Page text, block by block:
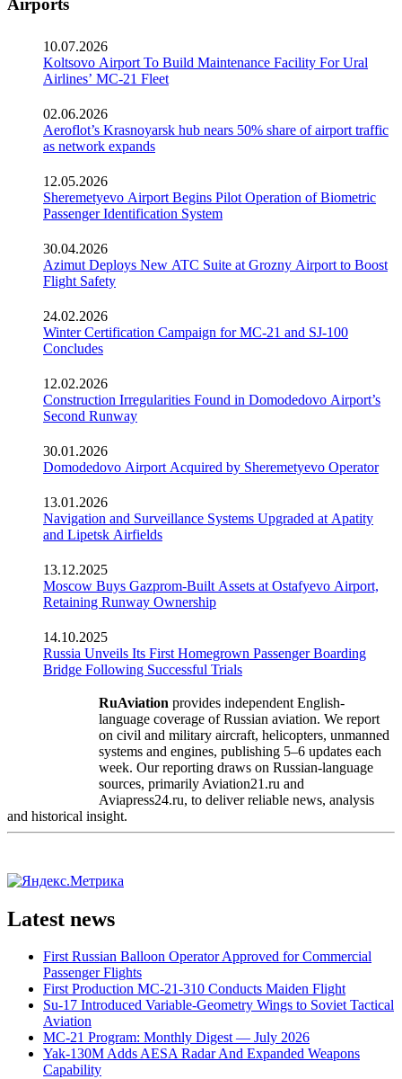
Airports
10.07.2026
Koltsovo Airport To Build Maintenance Facility For Ural
Airlines’ MC-21 Fleet
02.06.2026
Aeroflot’s Krasnoyarsk hub nears 50% share of airport traffic
as network expands
12.05.2026
Sheremetyevo Airport Begins Pilot Operation of Biometric
Passenger Identification System
30.04.2026
Azimut Deploys New ATC Suite at Grozny Airport to Boost
Flight Safety
24.02.2026
Winter Certification Campaign for MC-21 and SJ-100
Concludes
12.02.2026
Construction Irregularities Found in Domodedovo Airport’s
Second Runway
30.01.2026
Domodedovo Airport Acquired by Sheremetyevo Operator
13.01.2026
Navigation and Surveillance Systems Upgraded at Apatity
and Lipetsk Airfields
13.12.2025
Moscow Buys Gazprom-Built Assets at Ostafyevo Airport,
Retaining Runway Ownership
14.10.2025
Russia Unveils Its First Homegrown Passenger Boarding
Bridge Following Successful Trials
RuAviation provides independent English-
language coverage of Russian aviation. We report
on civil and military aircraft, helicopters, unmanned
systems and engines, publishing 5–6 updates each
week. Our reporting draws on Russian-language
sources, primarily Aviation21.ru and
Aviapress24.ru, to deliver reliable news, analysis
and historical insight.
Latest news
First Russian Balloon Operator Approved for Commercial
Passenger Flights
First Production MC-21-310 Conducts Maiden Flight
Su-17 Introduced Variable-Geometry Wings to Soviet Tactical
Aviation
MC-21 Program: Monthly Digest — July 2026
Yak-130M Adds AESA Radar And Expanded Weapons
Capability